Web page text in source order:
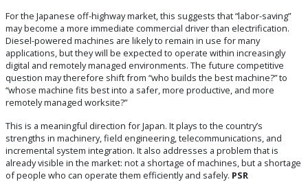
For the Japanese off-highway market, this suggests that “labor-saving”
may become a more immediate commercial driver than electrification.
Diesel-powered machines are likely to remain in use for many
applications, but they will be expected to operate within increasingly
digital and remotely managed environments. The future competitive
question may therefore shift from “who builds the best machine?” to
“whose machine fits best into a safer, more productive, and more
remotely managed worksite?”
This is a meaningful direction for Japan. It plays to the country’s
strengths in machinery, field engineering, telecommunications, and
incremental system integration. It also addresses a problem that is
already visible in the market: not a shortage of machines, but a shortage
of people who can operate them efficiently and safely. PSR